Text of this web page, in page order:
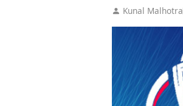
Kunal Malhotra